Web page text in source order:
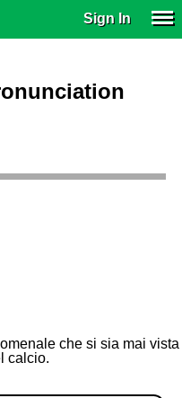
Sign In
che si sia mai vista
calcio.